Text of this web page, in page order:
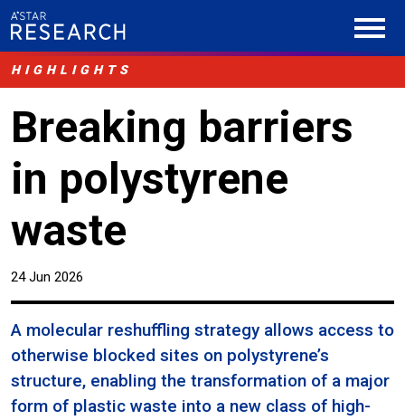
HIGHLIGHTS
Breaking barriers
in polystyrene
waste
24 Jun 2026
A molecular reshuffling strategy allows access to
otherwise blocked sites on polystyrene’s
structure, enabling the transformation of a major
form of plastic waste into a new class of high-